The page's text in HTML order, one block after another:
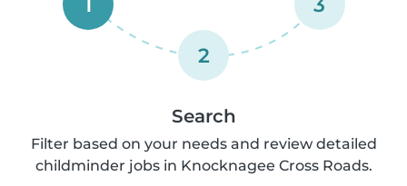
2
Search
Filter based on your needs and review detailed
childminder jobs in Knocknagee Cross Roads.